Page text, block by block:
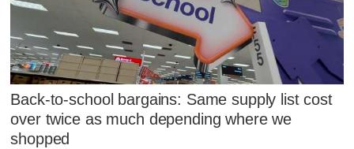
Back-to-school bargains: Same supply list cost
over twice as much depending where we
shopped